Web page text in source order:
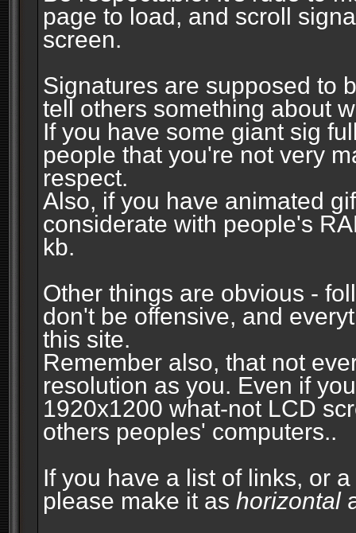
page to load, and scroll
screen.
Signatures are supposed to
tell others something about
If you have some giant sig
people that you're not very
respect.
Also, if you have animated
considerate with people's
kb.
Other things are obvious -
don't be offensive, and
this site.
Remember also, that not
resolution as you. Even if
1920x1200 what-not LCD
others peoples' computers..
If you have a list of links, or
please make it as horizontal